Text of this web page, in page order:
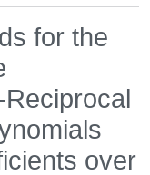
for the
over